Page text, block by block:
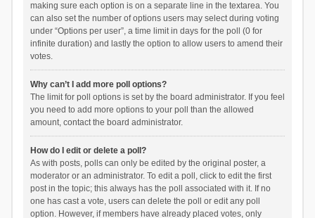
making sure each option is on a separate line in the textarea. You
can also set the number of options users may select during voting
under “Options per user”, a time limit in days for the poll (0 for
infinite duration) and lastly the option to allow users to amend their
votes.
Why can’t I add more poll options?
The limit for poll options is set by the board administrator. If you feel
you need to add more options to your poll than the allowed
amount, contact the board administrator.
How do I edit or delete a poll?
As with posts, polls can only be edited by the original poster, a
moderator or an administrator. To edit a poll, click to edit the first
post in the topic; this always has the poll associated with it. If no
one has cast a vote, users can delete the poll or edit any poll
option. However, if members have already placed votes, only